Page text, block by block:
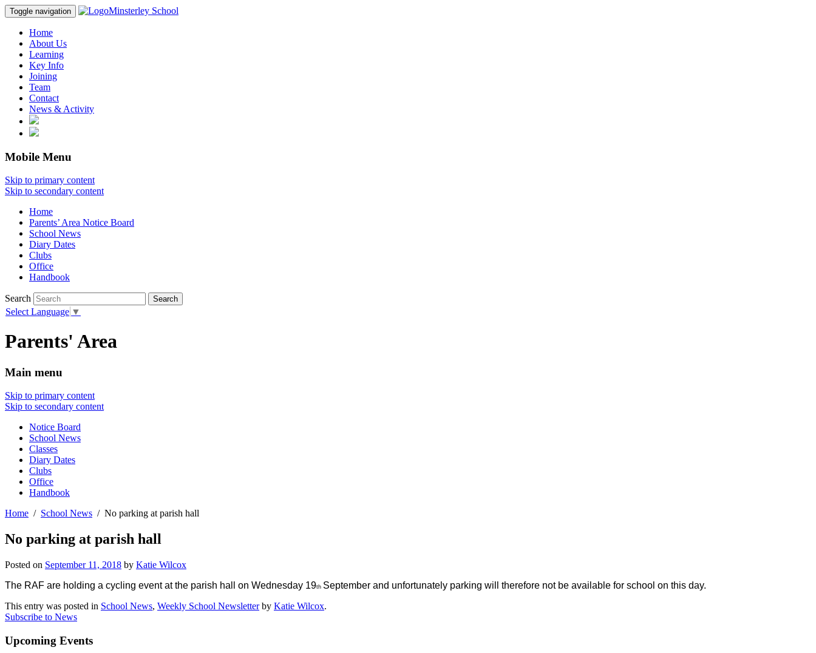
Toggle navigation Minsterley School
Home
About Us
Learning
Key Info
Joining
Team
Contact
News & Activity
Mobile Menu
Skip to primary content
Skip to secondary content
Home
Parents’ Area Notice Board
School News
Diary Dates
Clubs
Office
Handbook
Search
Select Language ▼
Parents' Area
Main menu
Skip to primary content
Skip to secondary content
Notice Board
School News
Classes
Diary Dates
Clubs
Office
Handbook
Home
School News No parking at parish hall
No parking at parish hall
Posted on September 11, 2018 by Katie Wilcox
The RAF are holding a cycling event at the parish hall on Wednesday 19th September and unfortunately parking will therefore not be available for school on this day.
This entry was posted in School News, Weekly School Newsletterby Katie Wilcox.
Subscribe to News
Upcoming Events